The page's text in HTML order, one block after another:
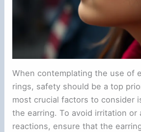
When contemplating the use of
rings, safety should be a top
most crucial factors to consider
the earring. To avoid irritation or
reactions, ensure that the